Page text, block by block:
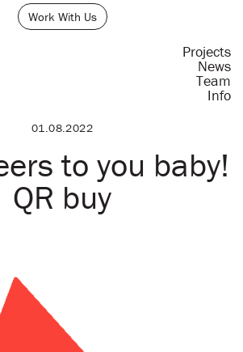
Work With Us
Projects
News
Team
Info
01.08.2022
to you baby!
QR buy